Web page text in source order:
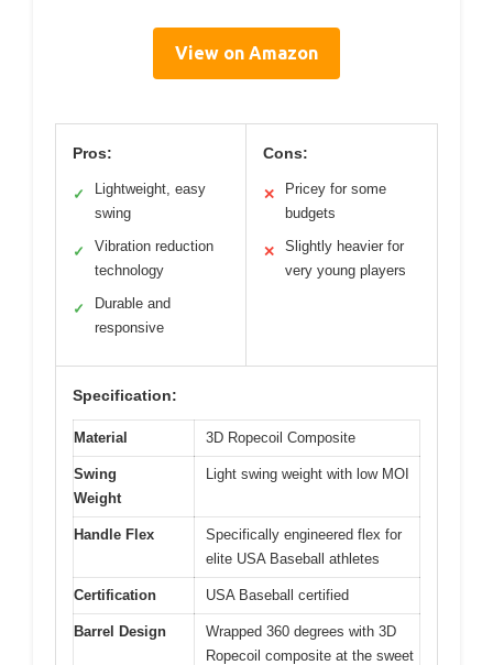
View on Amazon
Pros:
✓
Lightweight, easy
swing
✓
Vibration reduction
technology
✓
Durable and
responsive
Cons:
✕
Pricey for some
budgets
✕
Slightly heavier for
very young players
Specification:
Material 3D Ropecoil Composite
Swing
Weight
Light swing weight with low MOI
Handle Flex
Specifically engineered flex for
elite USA Baseball athletes
Certification USA Baseball certified
Barrel Design
Wrapped 360 degrees with 3D
Ropecoil composite at the sweet